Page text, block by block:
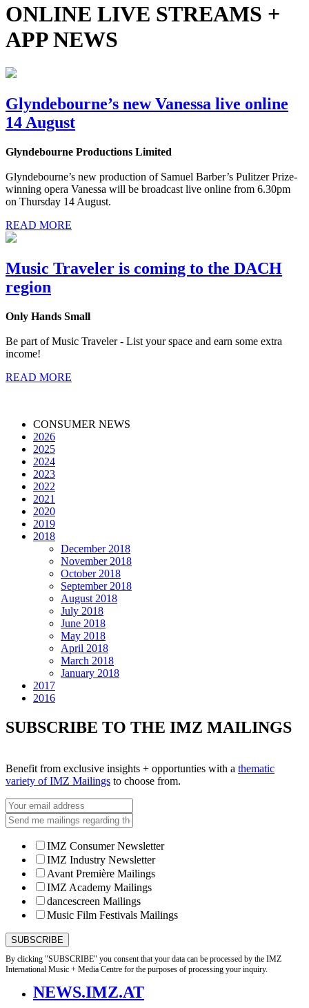
ONLINE LIVE STREAMS +
APP NEWS
Glyndebourne’s new Vanessa live online
14 August
Glyndebourne Productions Limited
Glyndebourne’s new production of Samuel Barber’s Pulitzer Prize-
winning opera Vanessa will be broadcast live online from 6.30pm
on Thursday 14 August.
READ MORE
Music Traveler is coming to the DACH
region
Only Hands Small
Be part of Music Traveler - List your space and earn some extra
income!
READ MORE
CONSUMER NEWS
2026
2025
2024
2023
2022
2021
2020
2019
2018
December 2018
November 2018
October 2018
September 2018
August 2018
July 2018
June 2018
May 2018
April 2018
March 2018
January 2018
2017
2016
SUBSCRIBE TO THE IMZ MAILINGS
Benefit from exclusive insights + opportunties with a thematic
variety of IMZ Mailings to choose from.
IMZ Consumer Newsletter
IMZ Industry Newsletter
Avant Première Mailings
IMZ Academy Mailings
dancescreen Mailings
Music Film Festivals Mailings
By clicking "SUBSCRIBE" you consent that your data can be processed by the IMZ
International Music + Media Centre for the purposes of processing your inquiry.
NEWS.IMZ.AT